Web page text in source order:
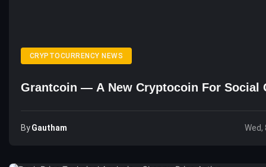
CRYPTOCURRENCY NEWS
Grantcoin — A New Cryptocoin For Social
ByGautham Wed,